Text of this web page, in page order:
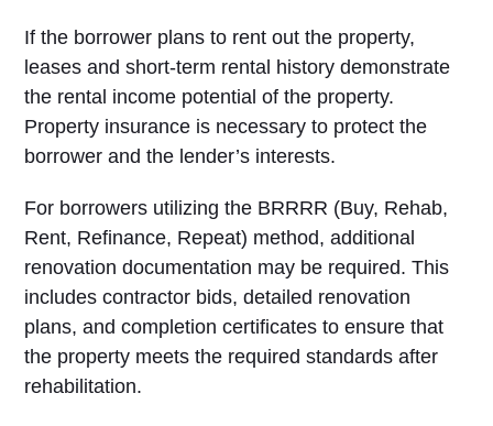
If the borrower plans to rent out the property,
leases and short-term rental history demonstrate
the rental income potential of the property.
Property insurance is necessary to protect the
borrower and the lender’s interests.
For borrowers utilizing the BRRRR (Buy, Rehab,
Rent, Refinance, Repeat) method, additional
renovation documentation may be required. This
includes contractor bids, detailed renovation
plans, and completion certificates to ensure that
the property meets the required standards after
rehabilitation.